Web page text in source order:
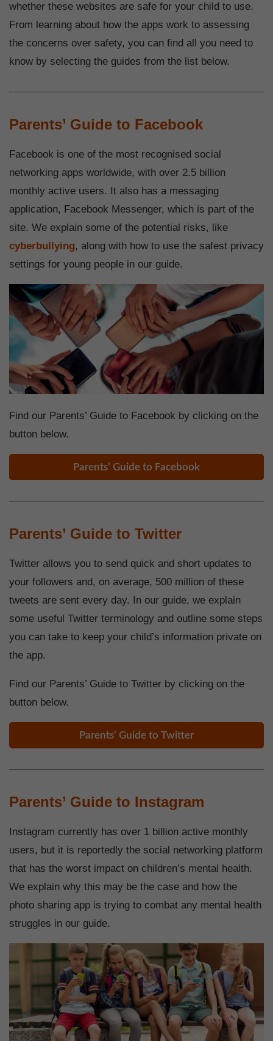
whether these websites are safe for your child to use.
From learning about how the apps work to assessing
the concerns over safety, you can find all you need to
know by selecting the guides from the list below.
Parents’ Guide to Facebook
Facebook is one of the most recognised social
networking apps worldwide, with over 2.5 billion
monthly active users. It also has a messaging
application, Facebook Messenger, which is part of the
site. We explain some of the potential risks, like
cyberbullying, along with how to use the safest privacy
settings for young people in our guide.
Find our Parents’ Guide to Facebook by clicking on the
button below.
Parents’ Guide to Facebook
Parents’ Guide to Twitter
Twitter allows you to send quick and short updates to
your followers and, on average, 500 million of these
tweets are sent every day. In our guide, we explain
some useful Twitter terminology and outline some steps
you can take to keep your child’s information private on
the app.
Find our Parents’ Guide to Twitter by clicking on the
button below.
Parents’ Guide to Twitter
Parents’ Guide to Instagram
Instagram currently has over 1 billion active monthly
users, but it is reportedly the social networking platform
that has the worst impact on children’s mental health.
We explain why this may be the case and how the
photo sharing app is trying to combat any mental health
struggles in our guide.